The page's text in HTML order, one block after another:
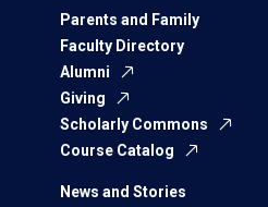
Parents and Family
Faculty Directory
Alumni
Giving
Scholarly Commons
Course Catalog
News and Stories